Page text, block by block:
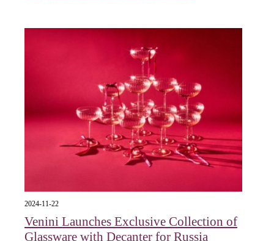
2024-11-22
Venini Launches Exclusive Collection of
Glassware with Decanter for Russia